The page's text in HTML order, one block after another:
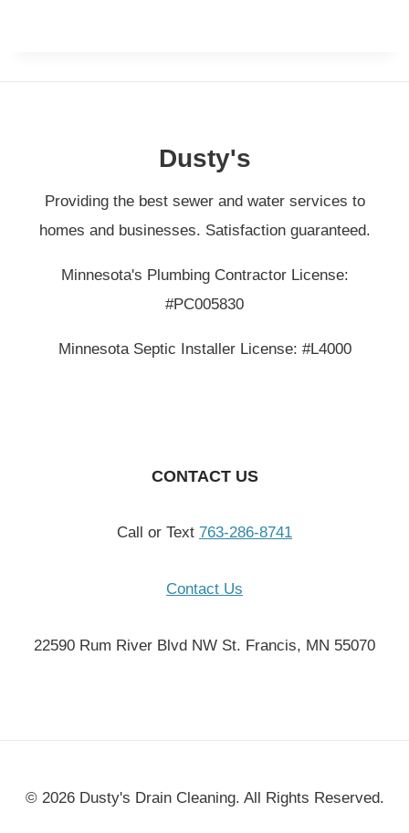
Dusty's
Providing the best sewer and water services to
homes and businesses. Satisfaction guaranteed.
Minnesota's Plumbing Contractor License:
#PC005830
Minnesota Septic Installer License: #L4000
CONTACT US
Call or Text 763-286-8741
Contact Us
22590 Rum River Blvd NW St. Francis, MN 55070
© 2026 Dusty's Drain Cleaning. All Rights Reserved.